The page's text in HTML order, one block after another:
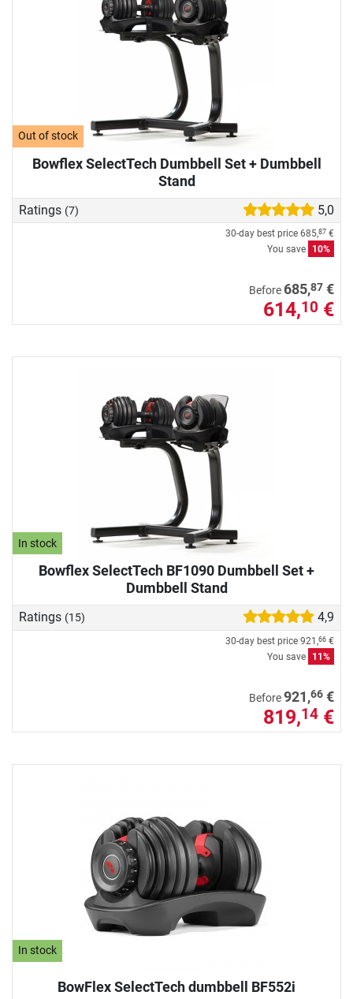
Out of stock
Bowflex SelectTech Dumbbell Set + Dumbbell
Stand
Ratings (7) 5,0
30-day best price 685,87 €
You save
10%
Before 685,87 €
614,10 €
In stock
Bowflex SelectTech BF1090 Dumbbell Set +
Dumbbell Stand
Ratings (15) 4,9
30-day best price 921,66 €
You save
11%
Before921,66 €
819,14 €
In stock
BowFlex SelectTech dumbbell BF552i